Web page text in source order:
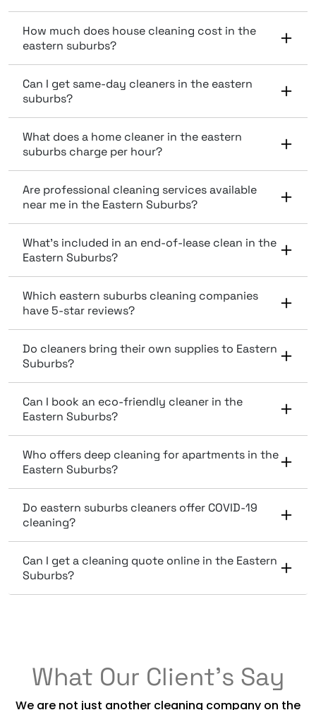
How much does house cleaning cost in the
eastern suburbs?
Can I get same-day cleaners in the eastern
suburbs?
What does a home cleaner in the eastern
suburbs charge per hour?
Are professional cleaning services available
near me in the Eastern Suburbs?
What’s included in an end-of-lease clean in the
Eastern Suburbs?
Which eastern suburbs cleaning companies
have 5-star reviews?
Do cleaners bring their own supplies to Eastern
Suburbs?
Can I book an eco-friendly cleaner in the
Eastern Suburbs?
Who offers deep cleaning for apartments in the
Eastern Suburbs?
Do eastern suburbs cleaners offer COVID-19
cleaning?
Can I get a cleaning quote online in the Eastern
Suburbs?
What Our Client’s Say
We are not just another cleaning company on the